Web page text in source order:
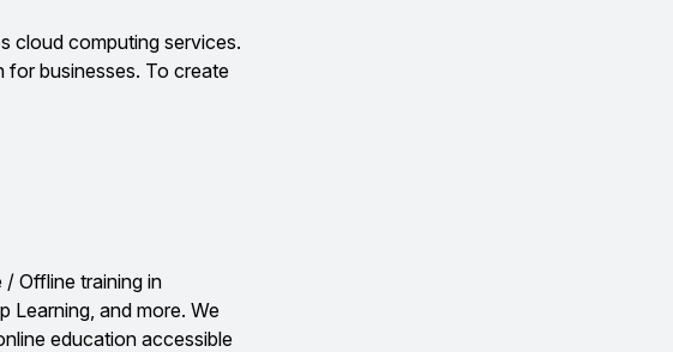
cloud computing services.
businesses. To create
Offline training in
Learning, and more. We
education accessible